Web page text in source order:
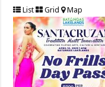
List Grid Map